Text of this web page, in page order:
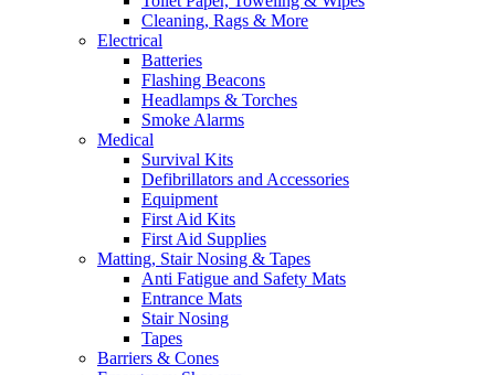
Cleaning, Rags & More
Electrical
Batteries
Flashing Beacons
Headlamps & Torches
Smoke Alarms
Medical
Survival Kits
Defibrillators and Accessories
Equipment
First Aid Kits
First Aid Supplies
Matting, Stair Nosing & Tapes
Anti Fatigue and Safety Mats
Entrance Mats
Stair Nosing
Tapes
Barriers & Cones